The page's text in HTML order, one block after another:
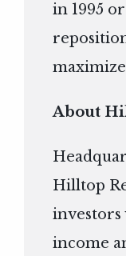
in 1995
About
Hilltop
income